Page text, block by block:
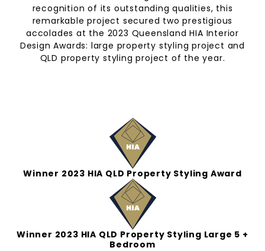
recognition of its outstanding qualities, this
remarkable project secured two prestigious
accolades at the 2023 Queensland HIA Interior
Design Awards: large property styling project and
QLD property styling project of the year.
Winner 2023 HIA QLD Property Styling Award
Winner 2023 HIA QLD Property Styling Large 5 +
Bedroom